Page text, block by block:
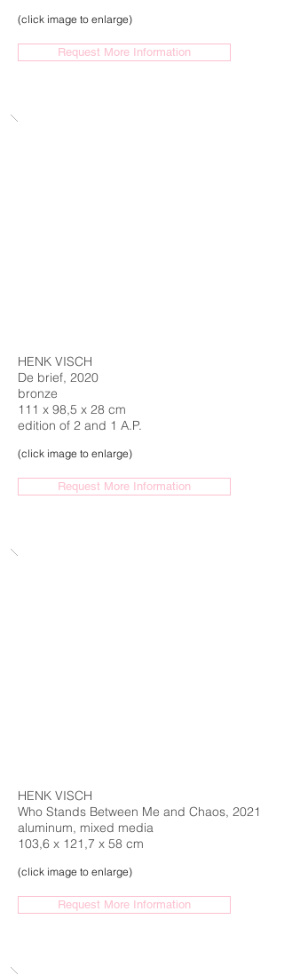
(click image to enlarge)
Request More Information
HENK VISCH
De brief, 2020
bronze
111 x 98,5 x 28 cm
edition of 2 and 1 A.P.
(click image to enlarge)
Request More Information
HENK VISCH
Who Stands Between Me and Chaos, 2021
aluminum, mixed media
103,6 x 121,7 x 58 cm
(click image to enlarge)
Request More Information